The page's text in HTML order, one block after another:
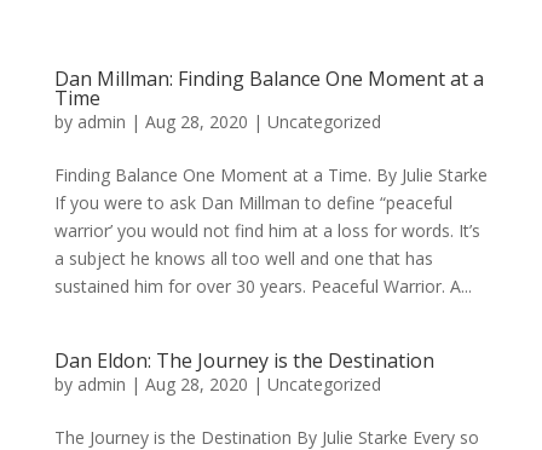
Dan Millman: Finding Balance One Moment at a
Time
by admin | Aug 28, 2020 | Uncategorized
Finding Balance One Moment at a Time. By Julie Starke
If you were to ask Dan Millman to define “peaceful
warrior’ you would not find him at a loss for words. It’s
a subject he knows all too well and one that has
sustained him for over 30 years. Peaceful Warrior. A...
Dan Eldon: The Journey is the Destination
by admin | Aug 28, 2020 | Uncategorized
The Journey is the Destination By Julie Starke Every so